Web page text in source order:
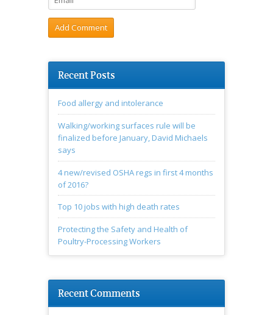
Recent Posts
Food allergy and intolerance
Walking/working surfaces rule will be
finalized before January, David Michaels
says
4 new/revised OSHA regs in first 4 months
of 2016?
Top 10 jobs with high death rates
Protecting the Safety and Health of
Poultry-Processing Workers
Recent Comments